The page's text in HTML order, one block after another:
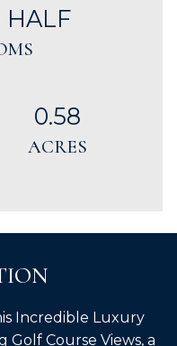
HALF
0.58
ACRES
Incredible Luxury
Course Views, a